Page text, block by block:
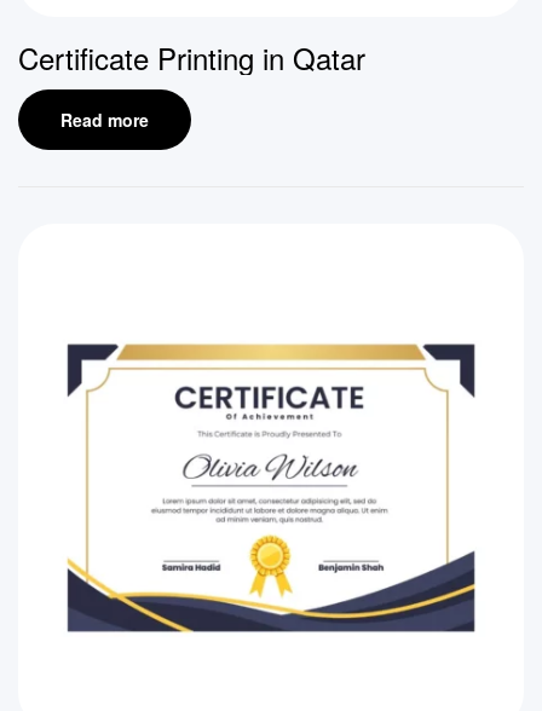
Certificate Printing in Qatar
Read more